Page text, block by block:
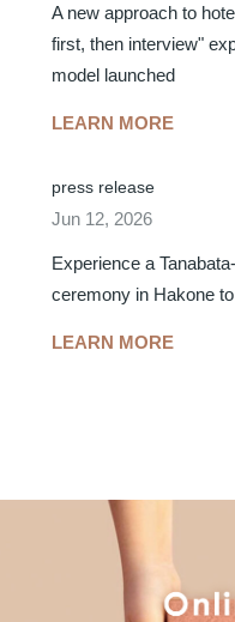
A new approach to
first, then interview"
model launched
LEARN MORE
press release
Jun 12, 2026
Experience a
ceremony in Hakone
LEARN MORE